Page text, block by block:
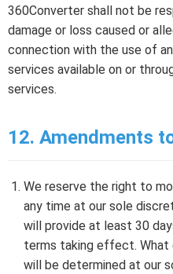
360Converter shall not be
damage or loss caused or
connection with the use of
services available on or
services.
12. Amendments
We reserve the right to
any time at our sole
will provide at least 30
terms taking effect. What
will be determined at our